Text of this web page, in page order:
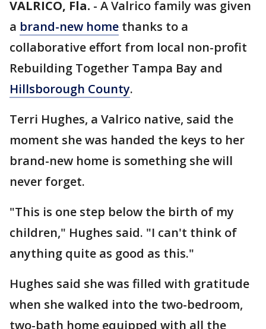
VALRICO, Fla. - A Valrico family was given
a brand-new home thanks to a
collaborative effort from local non-profit
Rebuilding Together Tampa Bay and
Hillsborough County.
Terri Hughes, a Valrico native, said the
moment she was handed the keys to her
brand-new home is something she will
never forget.
"This is one step below the birth of my
children," Hughes said. "I can't think of
anything quite as good as this."
Hughes said she was filled with gratitude
when she walked into the two-bedroom,
two-bath home equipped with all the